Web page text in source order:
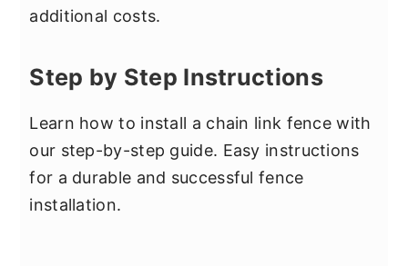
additional costs.
Step by Step Instructions
Learn how to install a chain link fence with
our step-by-step guide. Easy instructions
for a durable and successful fence
installation.